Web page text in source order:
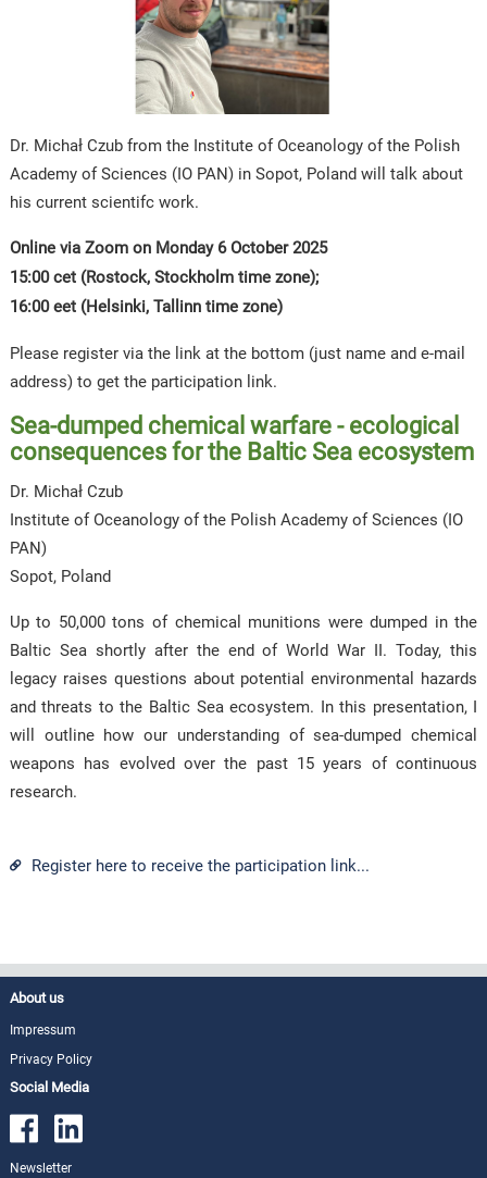
Dr. Michał Czub from the Institute of Oceanology of the Polish
Academy of Sciences (IO PAN) in Sopot, Poland will talk about
his current scientifc work.
Online via Zoom on Monday 6 October 2025
15:00 cet (Rostock, Stockholm time zone);
16:00 eet (Helsinki, Tallinn time zone)
Please register via the link at the bottom (just name and e-mail
address) to get the participation link.
Sea-dumped chemical warfare - ecological
consequences for the Baltic Sea ecosystem
Dr. Michał Czub
Institute of Oceanology of the Polish Academy of Sciences (IO
PAN)
Sopot, Poland
Up to 50,000 tons of chemical munitions were dumped in the
Baltic Sea shortly after the end of World War II. Today, this
legacy raises questions about potential environmental hazards
and threats to the Baltic Sea ecosystem. In this presentation, I
will outline how our understanding of sea-dumped chemical
weapons has evolved over the past 15 years of continuous
research.
Register here to receive the participation link...
About us
Impressum
Privacy Policy
Social Media
Newsletter